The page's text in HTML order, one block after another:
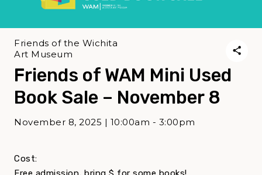
Friends of WAM Mini Used
Book Sale – November 8
November 8, 2025 | 10:00am - 3:00pm
Friends of the Wichita
Art Museum
Cost: